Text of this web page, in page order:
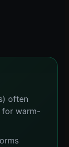
often
for warm-